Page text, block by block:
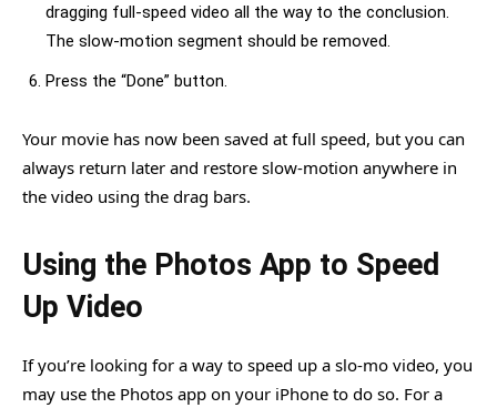
dragging full-speed video all the way to the conclusion.
The slow-motion segment should be removed.
Press the “Done” button.
Your movie has now been saved at full speed, but you can
always return later and restore slow-motion anywhere in
the video using the drag bars.
Using the Photos App to Speed
Up Video
If you’re looking for a way to speed up a slo-mo video, you
may use the Photos app on your iPhone to do so. For a